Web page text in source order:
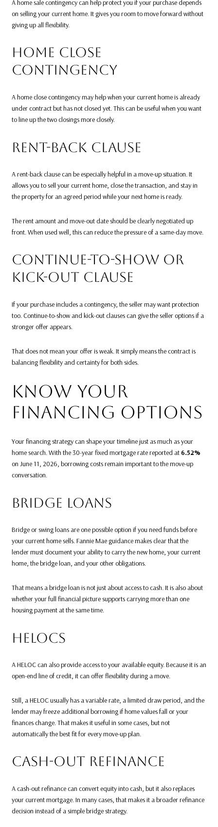
A home sale contingency can help protect you if your purchase depends
on selling your current home. It gives you room to move forward without
giving up all flexibility.
HOME CLOSE
CONTINGENCY
A home close contingency may help when your current home is already
under contract but has not closed yet. This can be useful when you want
to line up the two closings more closely.
RENT-BACK CLAUSE
A rent-back clause can be especially helpful in a move-up situation. It
allows you to sell your current home, close the transaction, and stay in
the property for an agreed period while your next home is ready.
The rent amount and move-out date should be clearly negotiated up
front. When used well, this can reduce the pressure of a same-day move.
CONTINUE-TO-SHOW OR
KICK-OUT CLAUSE
If your purchase includes a contingency, the seller may want protection
too. Continue-to-show and kick-out clauses can give the seller options if a
stronger offer appears.
That does not mean your offer is weak. It simply means the contract is
balancing flexibility and certainty for both sides.
KNOW YOUR
FINANCING OPTIONS
Your financing strategy can shape your timeline just as much as your
home search. With the 30-year fixed mortgage rate reported at 6.52%
on June 11, 2026, borrowing costs remain important to the move-up
conversation.
BRIDGE LOANS
Bridge or swing loans are one possible option if you need funds before
your current home sells. Fannie Mae guidance makes clear that the
lender must document your ability to carry the new home, your current
home, the bridge loan, and your other obligations.
That means a bridge loan is not just about access to cash. It is also about
whether your full financial picture supports carrying more than one
housing payment at the same time.
HELOCS
A HELOC can also provide access to your available equity. Because it is an
open-end line of credit, it can offer flexibility during a move.
Still, a HELOC usually has a variable rate, a limited draw period, and the
lender may freeze additional borrowing if home values fall or your
finances change. That makes it useful in some cases, but not
automatically the best fit for every move-up plan.
CASH-OUT REFINANCE
A cash-out refinance can convert equity into cash, but it also replaces
your current mortgage. In many cases, that makes it a broader refinance
decision instead of a simple bridge strategy.